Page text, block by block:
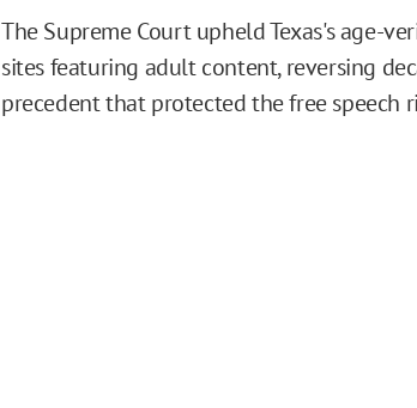
The Supreme Court upheld Texas's age-
sites featuring adult content, reversing
precedent that protected the free speech